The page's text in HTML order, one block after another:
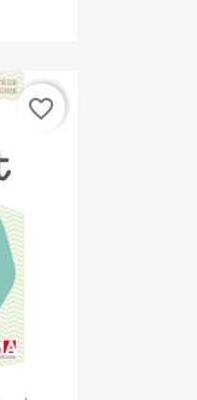
favorite_border